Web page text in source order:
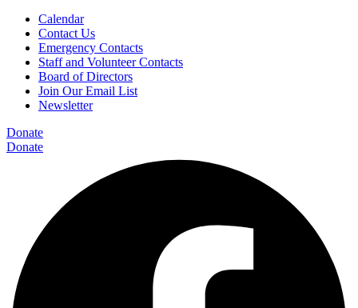
Calendar
Contact Us
Emergency Contacts
Staff and Volunteer Contacts
Board of Directors
Join Our Email List
Newsletter
Donate
Donate